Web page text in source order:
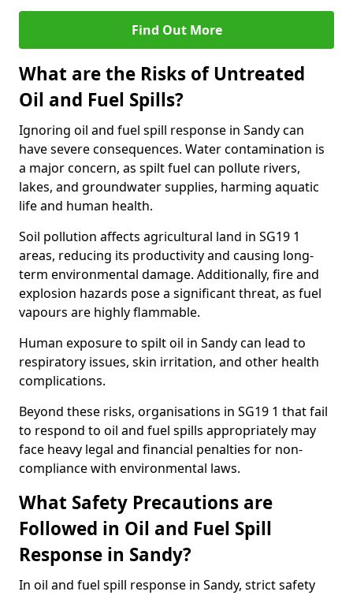
Find Out More
What are the Risks of Untreated
Oil and Fuel Spills?
Ignoring oil and fuel spill response in Sandy can
have severe consequences. Water contamination is
a major concern, as spilt fuel can pollute rivers,
lakes, and groundwater supplies, harming aquatic
life and human health.
Soil pollution affects agricultural land in SG19 1
areas, reducing its productivity and causing long-
term environmental damage. Additionally, fire and
explosion hazards pose a significant threat, as fuel
vapours are highly flammable.
Human exposure to spilt oil in Sandy can lead to
respiratory issues, skin irritation, and other health
complications.
Beyond these risks, organisations in SG19 1 that fail
to respond to oil and fuel spills appropriately may
face heavy legal and financial penalties for non-
compliance with environmental laws.
What Safety Precautions are
Followed in Oil and Fuel Spill
Response in Sandy?
In oil and fuel spill response in Sandy, strict safety